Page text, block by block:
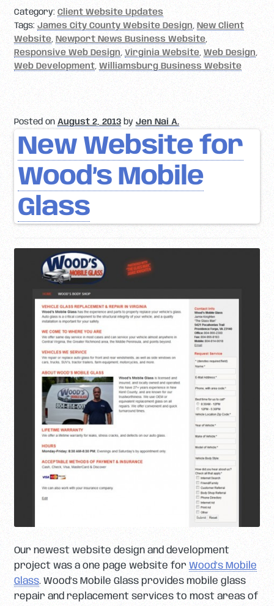
Category: Client Website Updates
Tags: James City County Website Design New Client
Website, Newport News Business Website,
Responsive Web Design Virginia Website, Web Design
Web Development, Williamsburg Business Website
Posted on August 2, 2013 by Jen Nai A.
New Website for
Wood’s Mobile
Glass
Our newest website design and development
project was a one page website for Wood’s Mobile
Glass. Wood’s Mobile Glass provides mobile glass
repair and replacement services to most areas of